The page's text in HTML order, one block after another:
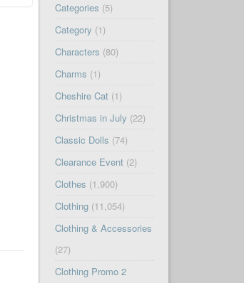
Categories (5)
Category (1)
Characters (80)
Charms (1)
Cheshire Cat(1)
Christmas in July (22)
Classic Dolls (74)
Clearance Event(2)
Clothes (1,900)
Clothing(11,054)
Clothing & Accessories
(27)
Clothing Promo 2